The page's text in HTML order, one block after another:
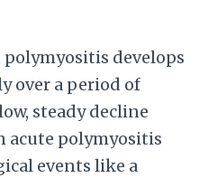
polymyositis develops
over a period of
steady decline
acute polymyositis
events like a